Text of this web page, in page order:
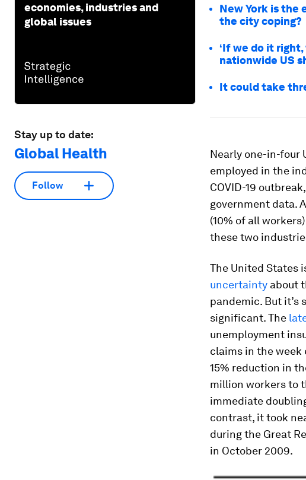
economies, industries and
global issues
Stay up to date:
Global Health
Follow
New York is the
the city coping?
‘If we do it
nationwide US
It could take
Nearly one-in-four
employed in the
COVID-19
government data.
(10% of all
these two
The United States
uncertainty about
pandemic. But
significant. The
unemployment
claims in the week
15% reduction in
million workers to
immediate
contrast, it took
during the Great
in October 2009.